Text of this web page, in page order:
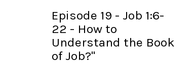
Episode 19 - Job 1:6-
22 - How to
Understand the Book
of Job?"